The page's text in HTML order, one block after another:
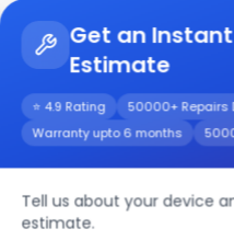
Get an
Estimate
⭐ 4.9 Rating 50000+ Repairs
Warranty upto 6 months
Tell us about your device
estimate.